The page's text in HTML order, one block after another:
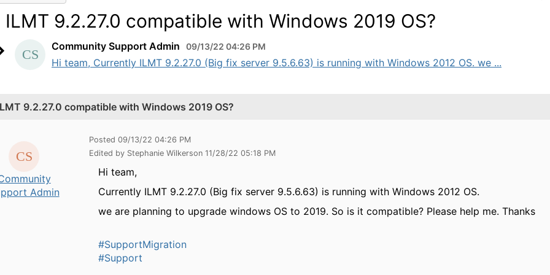
ILMT 9.2.27.0 compatible with Windows 2019 OS?
Community Support Admin 09/13/22 04:26 PM
Hi team, Currently ILMT 9.2.27.0 (Big fix server 9.5.6.63) is running with Windows 2012 OS. we ...
9.2.27.0 compatible with Windows 2019 OS?
Admin
Posted 09/13/22 04:26 PM
Edited by Stephanie Wilkerson 11/28/22 05:18 PM
Hi team,
Currently ILMT 9.2.27.0 (Big fix server 9.5.6.63) is running with Windows 2012 OS.
we are planning to upgrade windows OS to 2019. So is it compatible? Please help me. Thanks
#SupportMigration
#Support